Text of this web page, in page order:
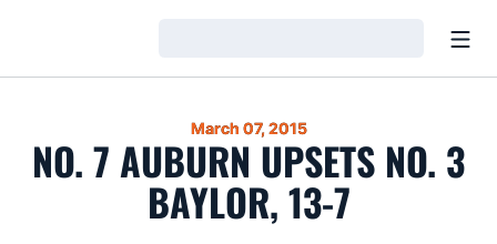
March 07, 2015
NO. 7 AUBURN UPSETS NO. 3
BAYLOR, 13-7